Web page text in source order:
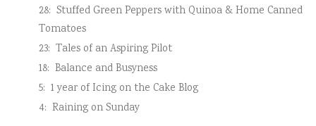
28: Stuffed Green Peppers with Quinoa & Home Canned
Tomatoes
23: Tales of an Aspiring Pilot
18: Balance and Busyness
5: 1 year of Icing on the Cake Blog
4: Raining on Sunday